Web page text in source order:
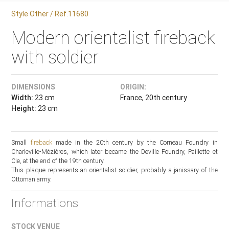
Style Other / Ref.11680
Modern orientalist fireback
with soldier
DIMENSIONS
Width: 23 cm
Height: 23 cm
ORIGIN:
France, 20th century
Small firebackmade in the 20th century by the Corneau Foundry in
Charleville-Mézières, which later became the Deville Foundry, Paillette et
Cie, at the end of the 19th century.
This plaque represents an orientalist soldier, probably a janissary of the
Ottoman army.
Informations
STOCK VENUE